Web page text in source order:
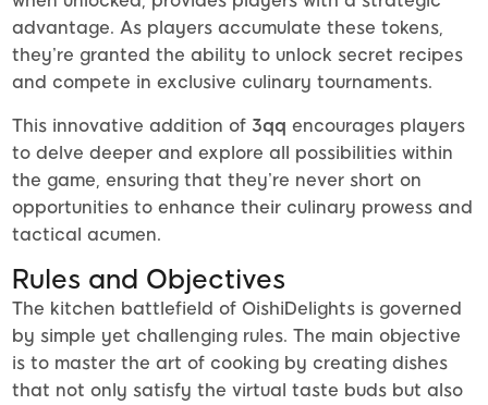
advantage. As players accumulate these tokens,
they’re granted the ability to unlock secret recipes
and compete in exclusive culinary tournaments.
This innovative addition of 3qq encourages players
to delve deeper and explore all possibilities within
the game, ensuring that they’re never short on
opportunities to enhance their culinary prowess and
tactical acumen.
Rules and Objectives
The kitchen battlefield of OishiDelights is governed
by simple yet challenging rules. The main objective
is to master the art of cooking by creating dishes
that not only satisfy the virtual taste buds but also